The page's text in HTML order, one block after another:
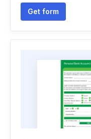
Get form